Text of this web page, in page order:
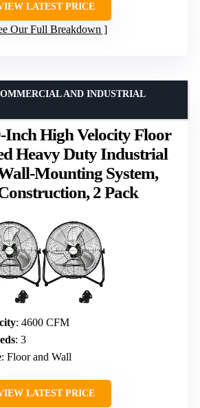
LATEST PRICE
Our Full Breakdown
High Velocity Floor
Heavy Duty Industrial
Mounting System,
2 Pack
AND INDUSTRIAL
: 4600 CFM
: 3
: Floor and Wall
LATEST PRICE